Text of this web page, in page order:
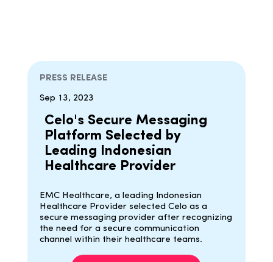
PRESS RELEASE
Sep 13, 2023
Celo's Secure Messaging
Platform Selected by
Leading Indonesian
Healthcare Provider
EMC Healthcare, a leading Indonesian
Healthcare Provider selected Celo as a
secure messaging provider after recognizing
the need for a secure communication
channel within their healthcare teams.